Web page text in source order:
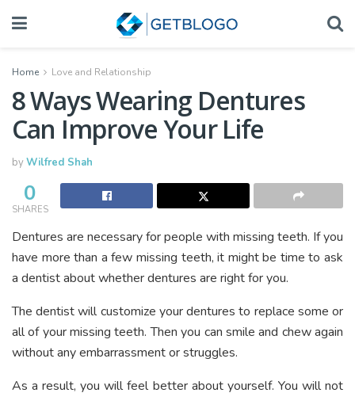
Home Love and Relationship
8 Ways Wearing Dentures
Can Improve Your Life
byWilfred Shah
0
SHARES
Dentures are necessary for people with missing teeth. If you
have more than a few missing teeth, it might be time to ask
a dentist about whether dentures are right for you.
The dentist will customize your dentures to replace some or
all of your missing teeth. Then you can smile and chew again
without any embarrassment or struggles.
As a result, you will feel better about yourself. You will not